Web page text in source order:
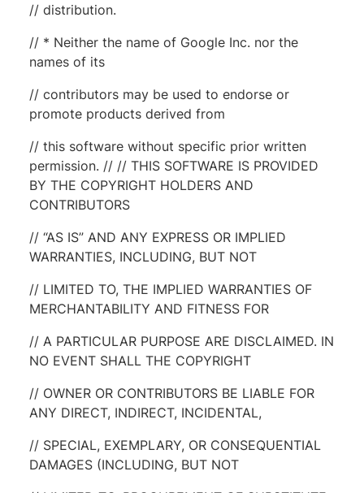
// distribution.
// * Neither the name of Google Inc. nor the
names of its
// contributors may be used to endorse or
promote products derived from
// this software without specific prior written
permission. // // THIS SOFTWARE IS PROVIDED
BY THE COPYRIGHT HOLDERS AND
CONTRIBUTORS
// “AS IS” AND ANY EXPRESS OR IMPLIED
WARRANTIES, INCLUDING, BUT NOT
// LIMITED TO, THE IMPLIED WARRANTIES OF
MERCHANTABILITY AND FITNESS FOR
// A PARTICULAR PURPOSE ARE DISCLAIMED. IN
NO EVENT SHALL THE COPYRIGHT
// OWNER OR CONTRIBUTORS BE LIABLE FOR
ANY DIRECT, INDIRECT, INCIDENTAL,
// SPECIAL, EXEMPLARY, OR CONSEQUENTIAL
DAMAGES (INCLUDING, BUT NOT